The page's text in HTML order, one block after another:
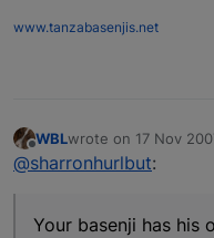
www.tanzabasenjis.net
Offline
WBLwrote on 17 Nov
last edited by
@sharronhurlbut:
Your basenji has his